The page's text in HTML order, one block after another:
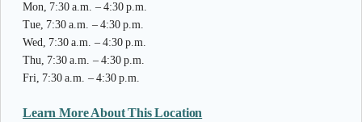
Mon, 7:30 a.m. – 4:30 p.m.
Tue, 7:30 a.m. – 4:30 p.m.
Wed, 7:30 a.m. – 4:30 p.m.
Thu, 7:30 a.m. – 4:30 p.m.
Fri, 7:30 a.m. – 4:30 p.m.
Learn More About This Location